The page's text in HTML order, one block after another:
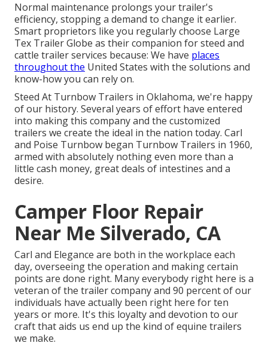
Normal maintenance prolongs your trailer's
efficiency, stopping a demand to change it earlier.
Smart proprietors like you regularly choose Large
Tex Trailer Globe as their companion for steed and
cattle trailer services because: We have places
throughout the United States with the solutions and
know-how you can rely on.
Steed At Turnbow Trailers in Oklahoma, we're happy
of our history. Several years of effort have entered
into making this company and the customized
trailers we create the ideal in the nation today. Carl
and Poise Turnbow began Turnbow Trailers in 1960,
armed with absolutely nothing even more than a
little cash money, great deals of intestines and a
desire.
Camper Floor Repair
Near Me Silverado, CA
Carl and Elegance are both in the workplace each
day, overseeing the operation and making certain
points are done right. Many everybody right here is a
veteran of the trailer company and 90 percent of our
individuals have actually been right here for ten
years or more. It's this loyalty and devotion to our
craft that aids us end up the kind of equine trailers
we make.